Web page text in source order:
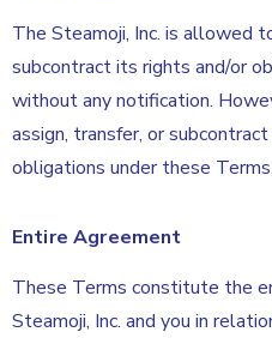
The Steamoji, Inc. is allowed
subcontract its rights and/or
without any notification.
assign, transfer, or
obligations under these Terms.
Entire Agreement
These Terms constitute the
Steamoji, Inc. and you in